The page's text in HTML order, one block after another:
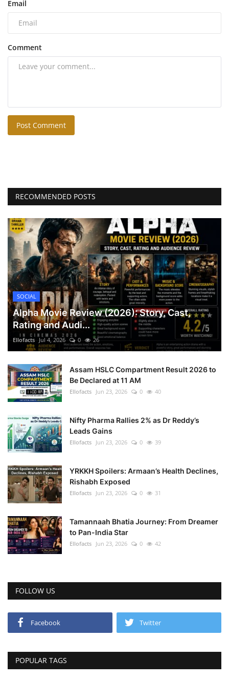
Email
Comment
Post Comment
RECOMMENDED POSTS
SOCIAL
Alpha Movie Review (2026): Story, Cast,
Rating and Audi...
Ellofacts Jul 4, 2026 0 26
Assam HSLC Compartment Result 2026 to
Be Declared at 11 AM
Ellofacts Jun 23, 2026 0 40
Nifty Pharma Rallies 2% as Dr Reddy’s
Leads Gains
Ellofacts Jun 23, 2026 0 39
YRKKH Spoilers: Armaan’s Health Declines,
Rishabh Exposed
Ellofacts Jun 23, 2026 0 31
Tamannaah Bhatia Journey: From Dreamer
to Pan-India Star
Ellofacts Jun 23, 2026 0 42
FOLLOW US
Facebook Twitter
POPULAR TAGS